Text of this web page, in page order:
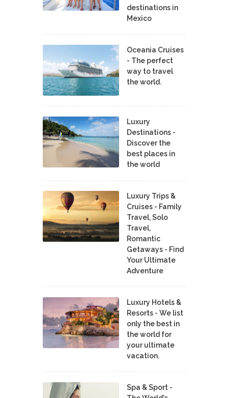
destinations in
Mexico
Oceania Cruises
- The perfect
way to travel
the world.
Luxury
Destinations -
Discover the
best places in
the world
Luxury Trips &
Cruises - Family
Travel, Solo
Travel,
Romantic
Getaways - Find
Your Ultimate
Adventure
Luxury Hotels &
Resorts - We list
only the best in
the world for
your ultimate
vacation.
Spa & Sport -